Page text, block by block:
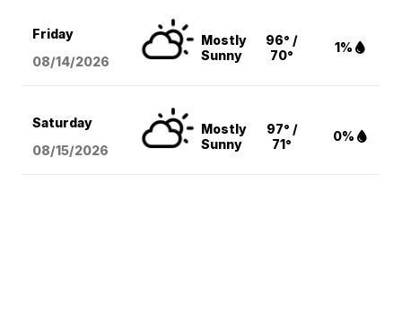
Friday
08/14/2026
Mostly
Sunny
96° /
70°
1%
Saturday
08/15/2026
Mostly
Sunny
97° /
71°
0%